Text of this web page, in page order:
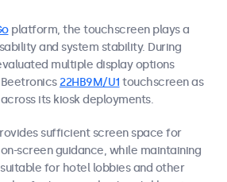
platform, the touchscreen plays a
and system stability. During
multiple display options
22HB9M/U1 touchscreen as
its kiosk deployments.
sufficient screen space for
screen guidance, while maintaining
for hotel lobbies and other